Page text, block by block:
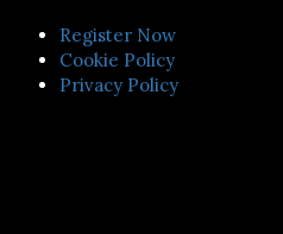
Register Now
Cookie Policy
Privacy Policy